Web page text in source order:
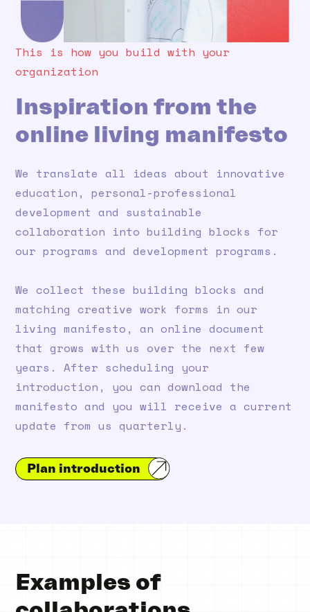
This is how you build with your
organization
Inspiration from the
online living manifesto
We translate all ideas about innovative
education, personal-professional
development and sustainable
collaboration into building blocks for
our programs and development programs.
We collect these building blocks and
matching creative work forms in our
living manifesto, an online document
that grows with us over the next few
years. After scheduling your
introduction, you can download the
manifesto and you will receive a current
update from us quarterly.
Plan introduction
Examples of